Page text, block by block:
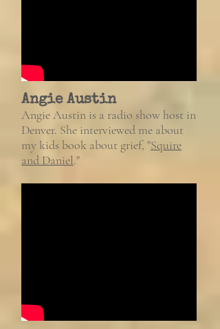
Angie Austin
Angie Austin is a radio show host in
Denver. She interviewed me about
my kids book about grief, "Squire
and Daniel."